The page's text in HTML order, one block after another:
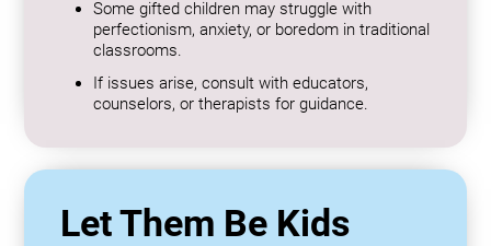
Some gifted children may struggle with
perfectionism, anxiety, or boredom in traditional
classrooms.
If issues arise, consult with educators,
counselors, or therapists for guidance.
Let Them Be Kids